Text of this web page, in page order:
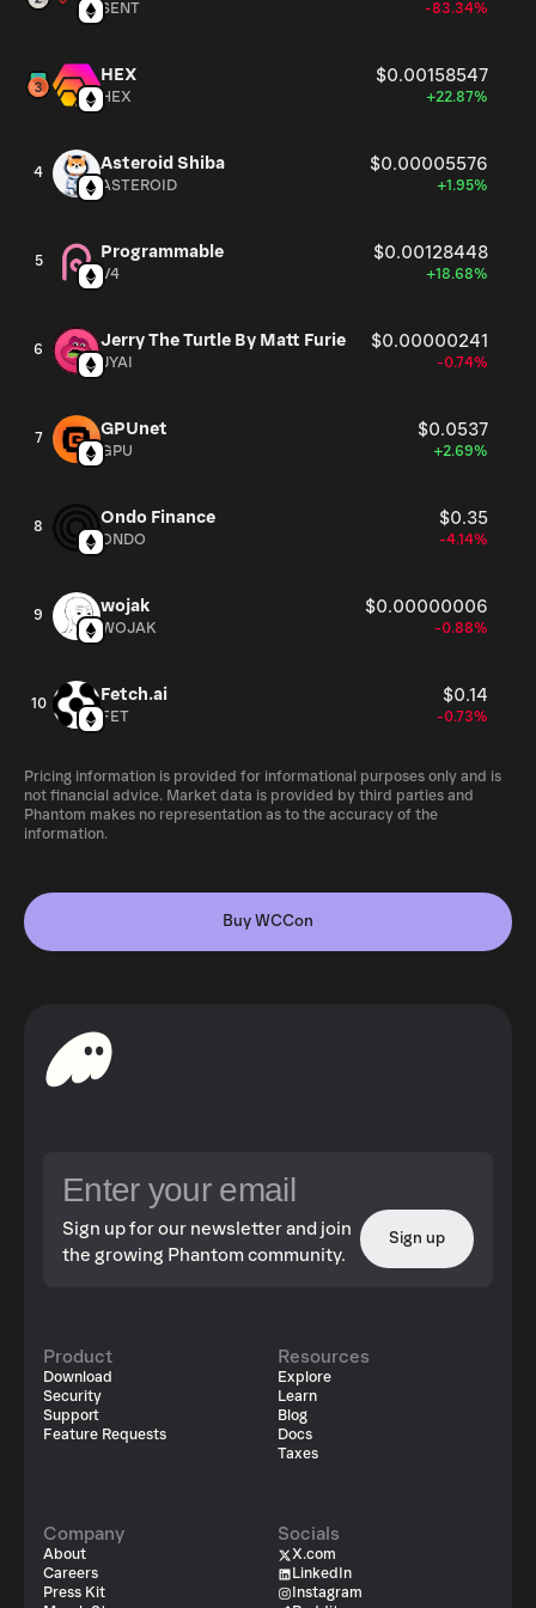
SENT -83.34%
HEX $0.00158547
HEX +22.87%
4 Asteroid Shiba $0.00005576
ASTEROID +1.95%
5 Programmable $0.00128448
V4 +18.68%
6 Jerry The Turtle By Matt Furie $0.00000241
JYAI -0.74%
7 GPUnet $0.0537
GPU +2.69%
8 Ondo Finance $0.35
ONDO -4.14%
9 wojak $0.00000006
WOJAK -0.88%
10 Fetch.ai $0.14
FET -0.73%
Pricing information is provided for informational purposes only and is
not financial advice. Market data is provided by third parties and
Phantom makes no representation as to the accuracy of the
information.
Buy WCCon
Sign up for our newsletter and join
the growing Phantom community.
Sign up
Product
Download
Security
Support
Feature Requests
Resources
Explore
Learn
Blog
Docs
Taxes
Company
About
Careers
Press Kit
Socials
X.com
LinkedIn
Instagram